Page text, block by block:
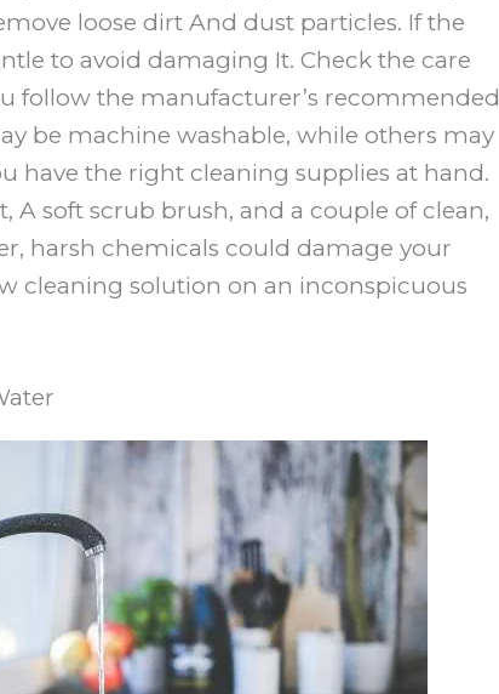
loose dirt And dust particles. If the
to avoid damaging It. Check the care
follow the manufacturer’s recommended
be machine washable, while others may
have the right cleaning supplies at hand.
soft scrub brush, and a couple of clean,
harsh chemicals could damage your
cleaning solution on an inconspicuous